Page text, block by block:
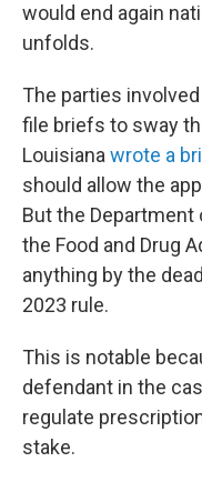
would end again
unfolds.
The parties
file briefs to sway
Louisiana wrote a
should allow the
But the
the Food and Drug
anything by the
2023 rule.
This is notable
defendant in the
regulate
stake.